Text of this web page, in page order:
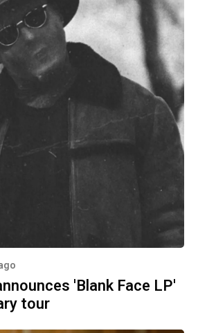
'Blank Face LP'
tour